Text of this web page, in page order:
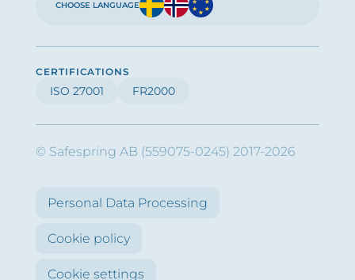
CHOOSE LANGUAGE
CERTIFICATIONS
ISO 27001 FR2000
© Safespring AB (559075-0245) 2017-2026
Personal Data Processing
Cookie policy
Cookie settings